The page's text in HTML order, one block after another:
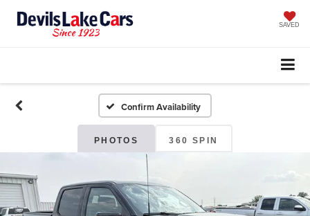
SAVED
Confirm Availability
PHOTOS 360 SPIN